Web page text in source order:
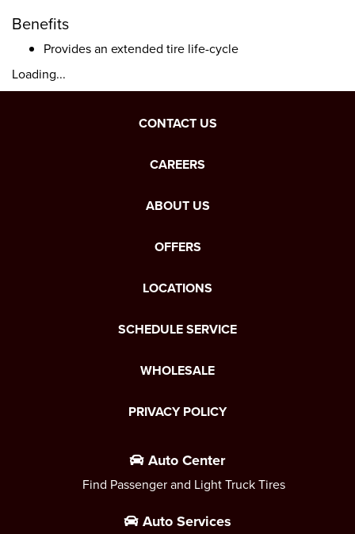
Benefits
Provides an extended tire life-cycle
Loading...
CONTACT US
CAREERS
ABOUT US
OFFERS
LOCATIONS
SCHEDULE SERVICE
WHOLESALE
PRIVACY POLICY
Auto Center
Find Passenger and Light Truck Tires
Auto Services